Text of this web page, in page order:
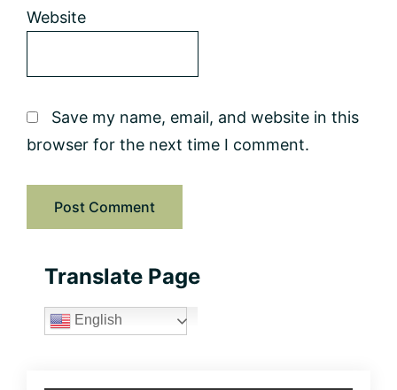
Website
Save my name, email, and website in this
browser for the next time I comment.
Primary
Sidebar
Translate Page
English